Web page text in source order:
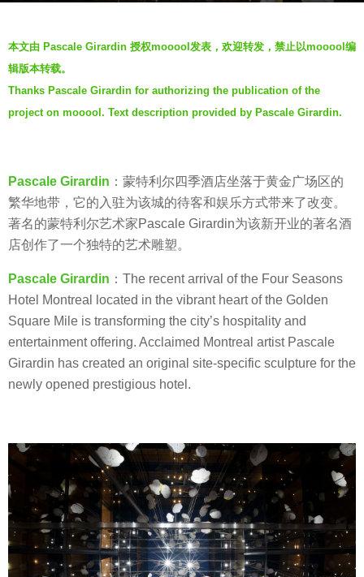
g
o
6
y
r
s
a
g
y
V
i
a
本文由 Pascale Girardin 授权mooool发表，欢迎转发，禁止以mooool编
辑版本转载。
Thanks Pascale Girardin for authorizing the publication of the
project on mooool. Text description provided by Pascale Girardin.
Pascale Girardin ：蒙特利尔四季酒店坐落于黄金广场区的
繁华地带，它的入驻为该城的待客和娱乐方式带来了改变。
著名的蒙特利尔艺术家Pascale Girardin为该新开业的著名酒
店创作了一个独特的艺术雕塑。
Pascale Girardin ：The recent arrival of the Four Seasons
Hotel Montreal located in the vibrant heart of the Golden
Square Mile is transforming the city’s hospitality and
entertainment offering. Acclaimed Montreal artist Pascale
Girardin has created an original site-specific sculpture for the
newly opened prestigious hotel.